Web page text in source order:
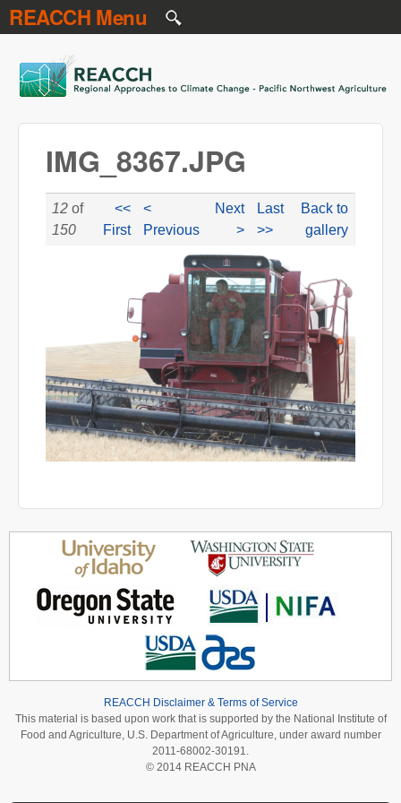
Skip to main content
REACCH Menu
REACCH
IMG_8367.JPG
12 of
150
<<
First
<
Previous
Next
>
Last
>>
Back to
gallery
IMG_8367.JPG
REACCH Disclaimer & Terms of Service
This material is based upon work that is supported by the National Institute of
Food and Agriculture, U.S. Department of Agriculture, under award number
2011-68002-30191.
© 2014 REACCH PNA